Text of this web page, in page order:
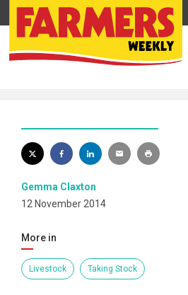
Gemma Claxton
12 November 2014
More in
Livestock Taking Stock